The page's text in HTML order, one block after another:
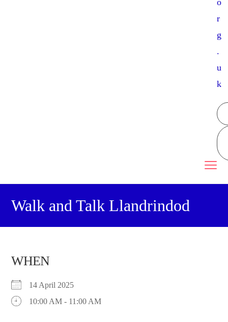
o
r
g
.
u
k
Walk and Talk Llandrindod
WHEN
14 April 2025
10:00 AM - 11:00 AM